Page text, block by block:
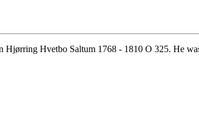
Hvetbo Saltum 1768 - 1810 O 325. He